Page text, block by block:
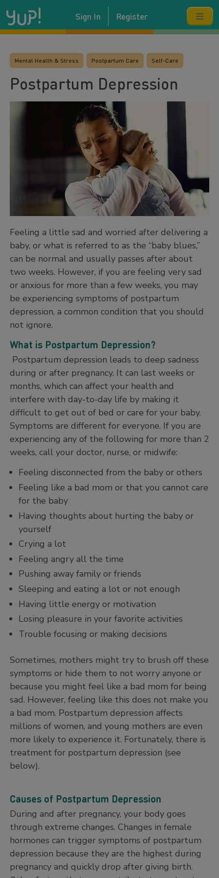
Sign In Register
Mental Health & Stress Postpartum Care Self-Care
Postpartum Depression
Feeling a little sad and worried after delivering a
baby, or what is referred to as the “baby blues,”
can be normal and usually passes after about
two weeks. However, if you are feeling very sad
or anxious for more than a few weeks, you may
be experiencing symptoms of postpartum
depression, a common condition that you should
not ignore.
What is Postpartum Depression?
Postpartum depression leads to deep sadness
during or after pregnancy. It can last weeks or
months, which can affect your health and
interfere with day-to-day life by making it
difficult to get out of bed or care for your baby.
Symptoms are different for everyone. If you are
experiencing any of the following for more than 2
weeks, call your doctor, nurse, or midwife:
Feeling disconnected from the baby or others
Feeling like a bad mom or that you cannot care
for the baby
Having thoughts about hurting the baby or
yourself
Crying a lot
Feeling angry all the time
Pushing away family or friends
Sleeping and eating a lot or not enough
Having little energy or motivation
Losing pleasure in your favorite activities
Trouble focusing or making decisions
Sometimes, mothers might try to brush off these
symptoms or hide them to not worry anyone or
because you might feel like a bad mom for being
sad. However, feeling like this does not make you
a bad mom. Postpartum depression affects
millions of women, and young mothers are even
more likely to experience it. Fortunately, there is
treatment for postpartum depression (see
below).
Causes of Postpartum Depression
During and after pregnancy, your body goes
through extreme changes. Changes in female
hormones can trigger symptoms of postpartum
depression because they are the highest during
pregnancy and quickly drop after giving birth.